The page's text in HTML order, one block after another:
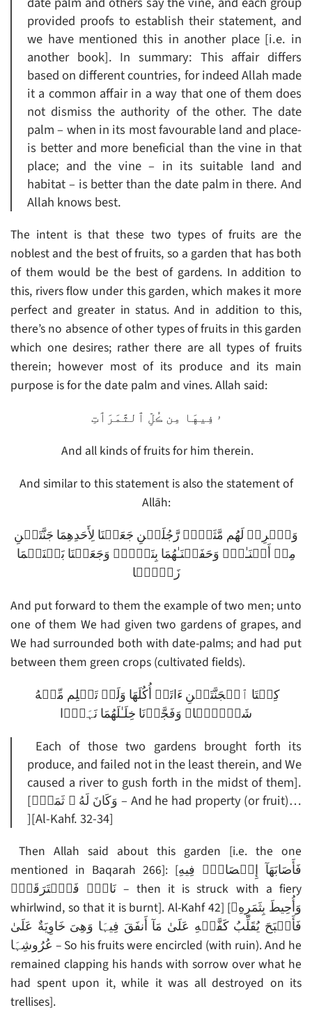
provided proofs to establish their statement, and
we have mentioned this in another place [i.e. in
another book]. In summary: This affair differs
based on different countries, for indeed Allah made
it a common affair in a way that one of them does
not dismiss the authority of the other. The date
palm – when in its most favourable land and place-
is better and more beneficial than the vine in that
place; and the vine – in its suitable land and
habitat – is better than the date palm in there. And
Allah knows best.
The intent is that these two types of fruits are the
noblest and the best of fruits, so a garden that has both
of them would be the best of gardens. In addition to
this, rivers flow under this garden, which makes it more
perfect and greater in status. And in addition to this,
there’s no absence of other types of fruits in this garden
which one desires; rather there are all types of fruits
therein; however most of its produce and its main
purpose is for the date palm and vines. Allah said:
ۥ فِيهَا مِن ڪُلِّ ٱلثَّمَرَٲتِ
And all kinds of fruits for him therein.
And similar to this statement is also the statement of
Allāh:
وَٱضۡرِبۡ لَهُم مَّثَلاً۬ رَّجُلَيۡنِ جَعَلۡنَا لِأَحَدِهِمَا جَنَّتَيۡنِ
مِنۡ أَعۡنَـٰبٍ۬ وَحَفَفۡنَـٰهُمَا بِنَخۡلٍ۬ وَجَعَلۡنَا بَيۡنَہُمَا
زَرۡعً۬ا
And put forward to them the example of two men; unto
one of them We had given two gardens of grapes, and
We had surrounded both with date-palms; and had put
between them green crops (cultivated fields).
شَيۡـًٔ۬ا‌ۚ وَفَجَّرۡنَا خِلَـٰلَهُمَا نَہَرً۬ا
Each of those two gardens brought forth its
produce, and failed not in the least therein, and We
caused a river to gush forth in the midst of them].
[وَكَانَ لَهُ ۥ ثَمَرٌ۬ – And he had property (or fruit)…
][Al-Kahf. 32-34]
Then Allah said about this garden [i.e. the one
mentioned in Baqarah 266]: [فَأَصَابَهَآ إِعۡصَارٌ۬ فِيهِ
نَارٌ۬ فَٱحۡتَرَقَتۡ‌ۗ – then it is struck with a fiery
whirlwind, so that it is burnt]. Al-Kahf 42] [وَأُحِيطَ بِثَمَرِهِۦ
فَأَصۡبَحَ يُقَلِّبُ كَفَّيۡهِ عَلَىٰ مَآ أَنفَقَ فِيہَا وَهِىَ خَاوِيَةٌ عَلَىٰ
عُرُوشِہَا – So his fruits were encircled (with ruin). And he
remained clapping his hands with sorrow over what he
had spent upon it, while it was all destroyed on its
trellises].